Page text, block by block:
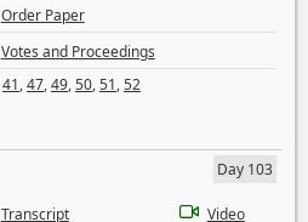
Order Paper
Votes and Proceedings
41,47,49,50,51,52
Day 103
Transcript
Video